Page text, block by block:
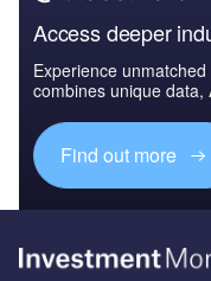
Access deeper
Experience
combines unique
Find out more